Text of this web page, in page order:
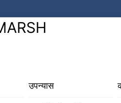
उपन्यास